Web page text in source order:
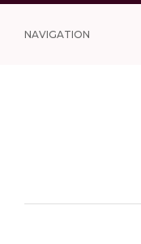
NAVIGATION